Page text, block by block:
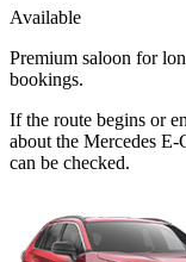
Available
Premium saloon for
bookings.
If the route begins or
about the Mercedes
can be checked.